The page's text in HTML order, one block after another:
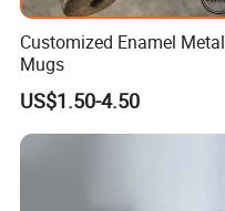
Product Parameters
Customized Enamel Metal
Mugs
US$1.50-4.50